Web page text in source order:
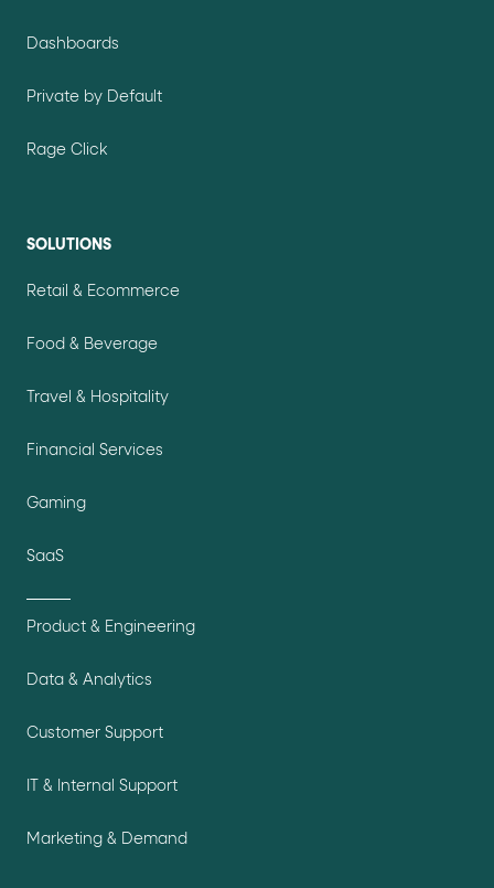
Dashboards
Private by Default
Rage Click
SOLUTIONS
Retail & Ecommerce
Food & Beverage
Travel & Hospitality
Financial Services
Gaming
SaaS
Product & Engineering
Data & Analytics
Customer Support
IT & Internal Support
Marketing & Demand